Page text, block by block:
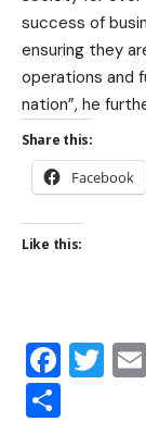
success of
ensuring they
operations and
nation”, he
Share this:
Facebook
Like this: